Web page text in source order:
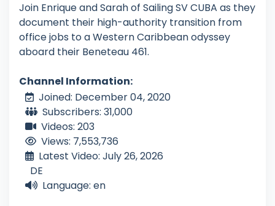
Join Enrique and Sarah of Sailing SV CUBA as they
document their high-authority transition from
office jobs to a Western Caribbean odyssey
aboard their Beneteau 461.
Channel Information:
Joined: December 04, 2020
Subscribers: 31,000
Videos: 203
Views: 7,553,736
Latest Video: July 26, 2026
DE
Language: en